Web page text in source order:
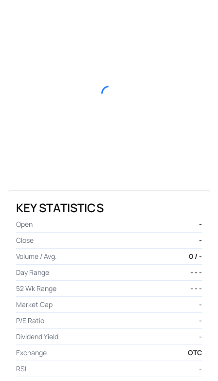
KEY STATISTICS
Open
-
Close
-
Volume / Avg.
0 / -
Day Range
- - -
52 Wk Range
- - -
Market Cap
-
P/E Ratio
-
Dividend Yield
-
Exchange
OTC
RSI
-